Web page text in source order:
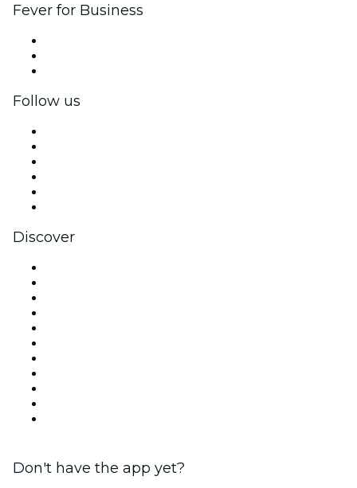
Fever for Business
Follow us
Discover
Don't have the app yet?